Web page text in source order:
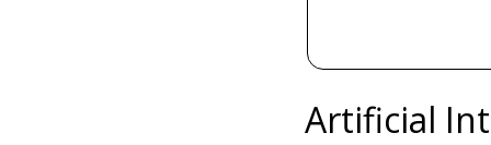
Artificial